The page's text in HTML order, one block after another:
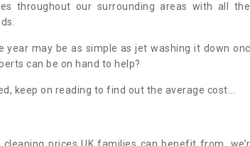
throughout our surrounding areas with all
may be as simple as jet washing it down
can be on hand to help?
keep on reading to find out the average cost...